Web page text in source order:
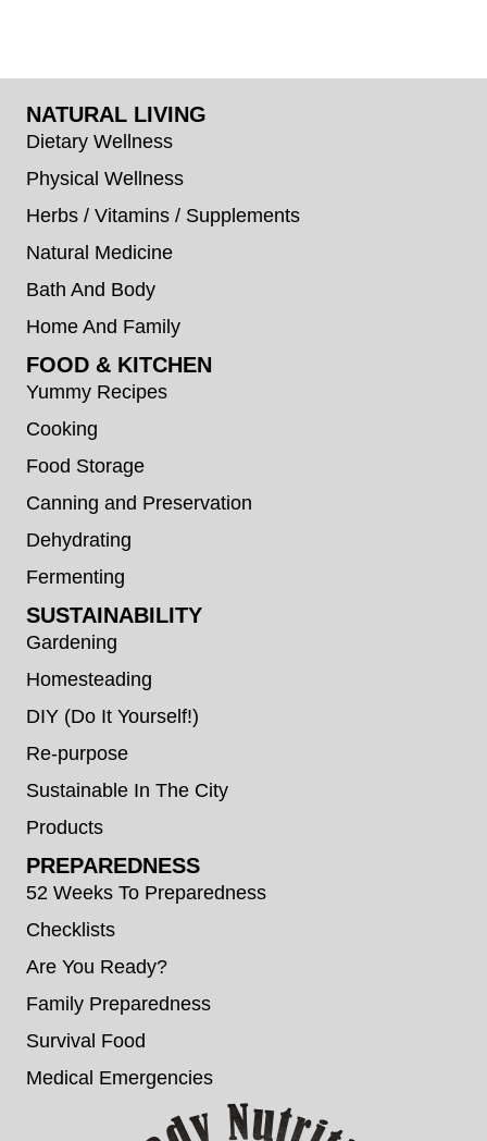
NATURAL LIVING
Dietary Wellness
Physical Wellness
Herbs / Vitamins / Supplements
Natural Medicine
Bath And Body
Home And Family
FOOD & KITCHEN
Yummy Recipes
Cooking
Food Storage
Canning and Preservation
Dehydrating
Fermenting
SUSTAINABILITY
Gardening
Homesteading
DIY (Do It Yourself!)
Re-purpose
Sustainable In The City
Products
PREPAREDNESS
52 Weeks To Preparedness
Checklists
Are You Ready?
Family Preparedness
Survival Food
Medical Emergencies